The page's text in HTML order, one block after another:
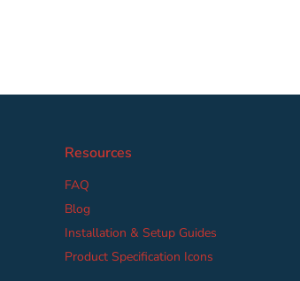
Resources
FAQ
Blog
Installation & Setup Guides
Product Specification Icons